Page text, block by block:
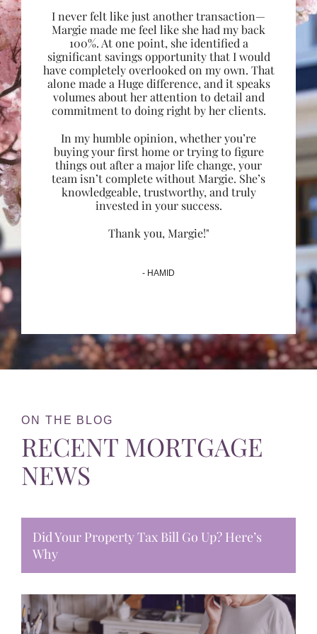
I never felt like just another transaction—
Margie made me feel like she had my back
100%. At one point, she identified a
significant savings opportunity that I would
have completely overlooked on my own. That
alone made a Huge difference, and it speaks
volumes about her attention to detail and
commitment to doing right by her clients.
In my humble opinion, whether you’re
buying your first home or trying to figure
things out after a major life change, your
team isn’t complete without Margie. She’s
knowledgeable, trustworthy, and truly
invested in your success.
Thank you, Margie!"
- HAMID
ON THE BLOG
RECENT MORTGAGE
NEWS
Did Your Property Tax Bill Go Up? Here’s
Why